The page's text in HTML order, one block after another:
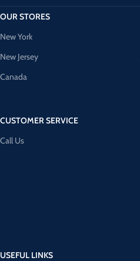
OUR STORES
New York
New Jersey
Canada
CUSTOMER SERVICE
Call Us
USEFUL LINKS